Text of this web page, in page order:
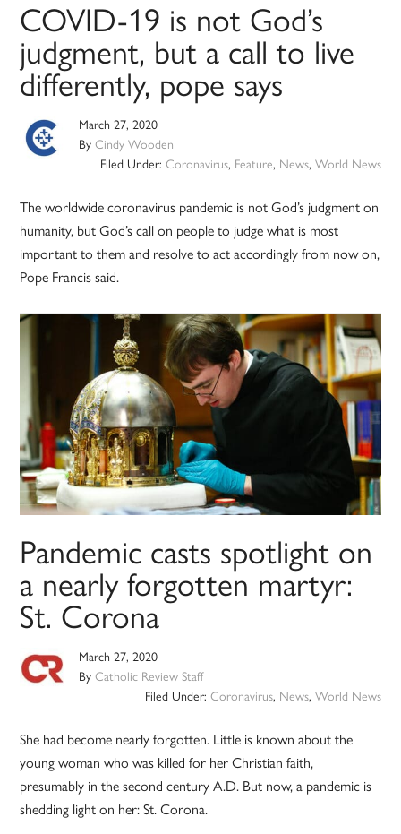
COVID-19 is not God’s
judgment, but a call to live
differently, pope says
March 27, 2020
ByCindy Wooden
Filed Under: Coronavirus, Feature, News, World News
The worldwide coronavirus pandemic is not God’s judgment on
humanity, but God’s call on people to judge what is most
important to them and resolve to act accordingly from now on,
Pope Francis said.
Pandemic casts spotlight on
a nearly forgotten martyr:
St. Corona
March 27, 2020
ByCatholic Review Staff
Filed Under: Coronavirus, News, World News
She had become nearly forgotten. Little is known about the
young woman who was killed for her Christian faith,
presumably in the second century A.D. But now, a pandemic is
shedding light on her: St. Corona.